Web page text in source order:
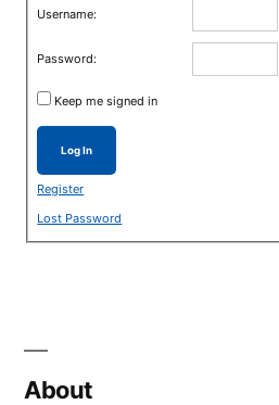
Username:
Password:
Keep me signed in
Log In
Register
Lost Password
About